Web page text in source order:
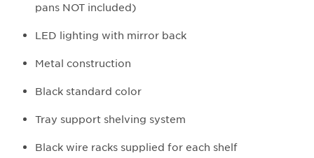
pans NOT included)
LED lighting with mirror back
Metal construction
Black standard color
Tray support shelving system
Black wire racks supplied for each shelf